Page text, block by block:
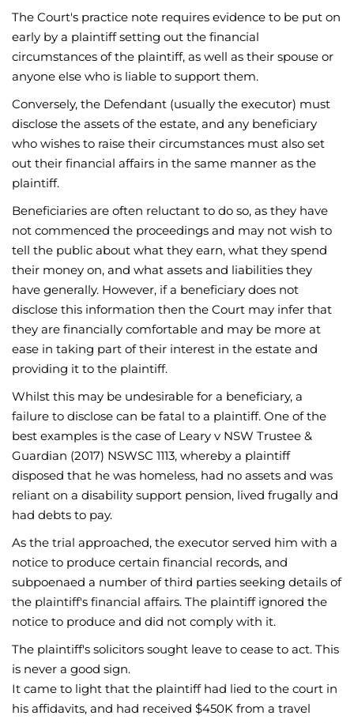
The Court's practice note requires evidence to be put on
early by a plaintiff setting out the financial
circumstances of the plaintiff, as well as their spouse or
anyone else who is liable to support them.
Conversely, the Defendant (usually the executor) must
disclose the assets of the estate, and any beneficiary
who wishes to raise their circumstances must also set
out their financial affairs in the same manner as the
plaintiff.
Beneficiaries are often reluctant to do so, as they have
not commenced the proceedings and may not wish to
tell the public about what they earn, what they spend
their money on, and what assets and liabilities they
have generally. However, if a beneficiary does not
disclose this information then the Court may infer that
they are financially comfortable and may be more at
ease in taking part of their interest in the estate and
providing it to the plaintiff.
Whilst this may be undesirable for a beneficiary, a
failure to disclose can be fatal to a plaintiff. One of the
best examples is the case of Leary v NSW Trustee &
Guardian (2017) NSWSC 1113, whereby a plaintiff
disposed that he was homeless, had no assets and was
reliant on a disability support pension, lived frugally and
had debts to pay.
As the trial approached, the executor served him with a
notice to produce certain financial records, and
subpoenaed a number of third parties seeking details of
the plaintiff's financial affairs. The plaintiff ignored the
notice to produce and did not comply with it.
The plaintiff's solicitors sought leave to cease to act. This
is never a good sign.
It came to light that the plaintiff had lied to the court in
his affidavits, and had received $450K from a travel